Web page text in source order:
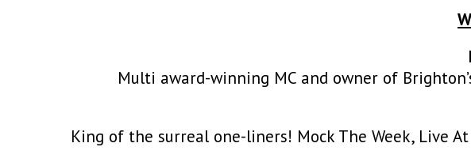
Multi award-winning MC and owner of
King of the surreal one-liners! Mock The Week, Live